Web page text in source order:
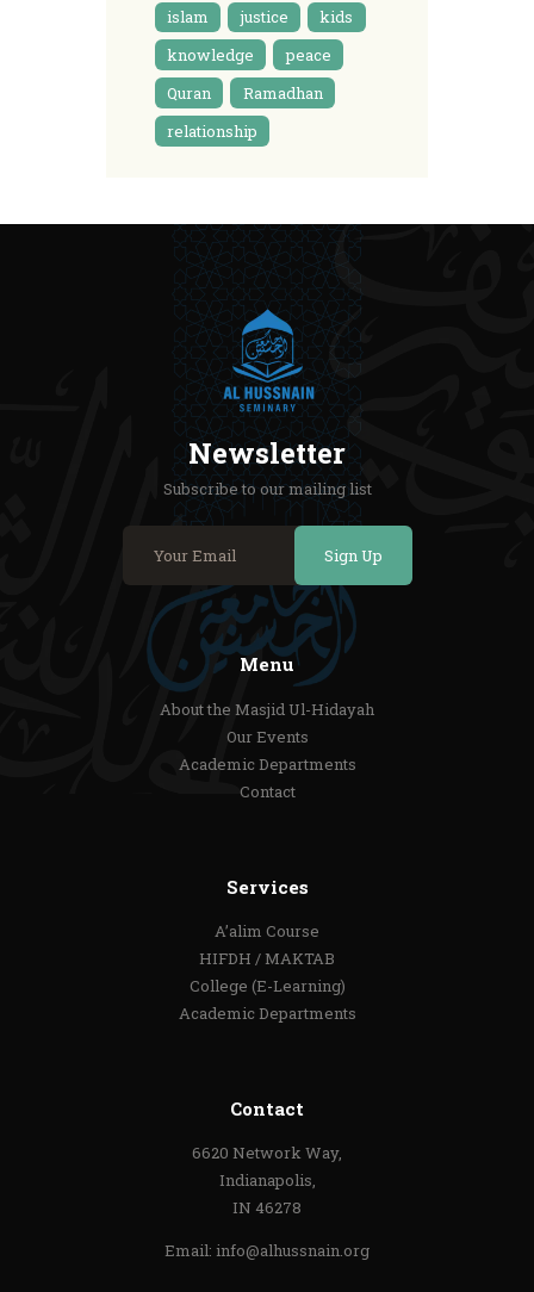
islam
justice
kids
knowledge
peace
Quran
Ramadhan
relationship
Newsletter
Subscribe to our mailing list
Sign Up
Menu
About the Masjid Ul-Hidayah
Our Events
Academic Departments
Contact
Services
A’alim Course
HIFDH / MAKTAB
College (E-Learning)
Academic Departments
Contact
6620 Network Way,
Indianapolis,
IN 46278
Email: info@alhussnain.org